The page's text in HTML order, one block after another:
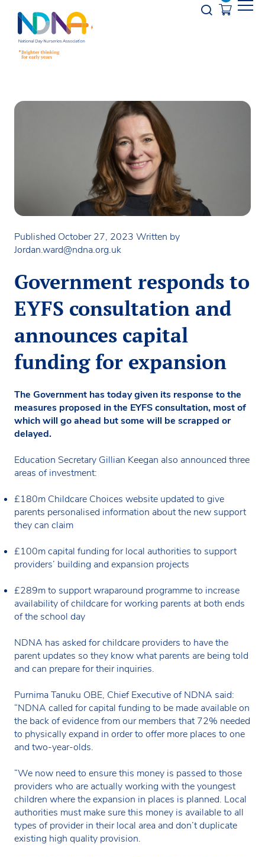
Opener
Published October 27, 2023 Written by
Jordan.ward@ndna.org.uk
Government responds to
EYFS consultation and
announces capital
funding for expansion
The Government has today given its response to the
measures proposed in the EYFS consultation, most of
which will go ahead but some will be scrapped or
delayed.
Education Secretary Gillian Keegan also announced three
areas of investment:
£180m Childcare Choices website updated to give
parents personalised information about the new support
they can claim
£100m capital funding for local authorities to support
providers’ building and expansion projects
£289m to support wraparound programme to increase
availability of childcare for working parents at both ends
of the school day
NDNA has asked for childcare providers to have the
parent updates so they know what parents are being told
and can prepare for their inquiries.
Purnima Tanuku OBE, Chief Executive of NDNA said:
“NDNA called for capital funding to be made available on
the back of evidence from our members that 72% needed
to physically expand in order to offer more places to one
and two-year-olds.
“We now need to ensure this money is passed to those
providers who are actually working with the youngest
children where the expansion in places is planned. Local
authorities must make sure this money is available to all
types of provider in their local area and don’t duplicate
existing high quality provision.